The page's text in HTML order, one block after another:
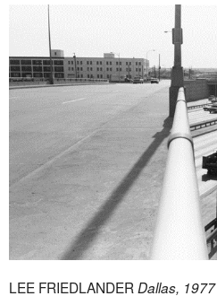
LEE FRIEDLANDER Dallas, 1977